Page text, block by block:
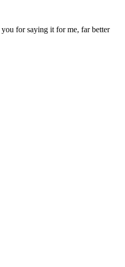
for saying it for me, far better